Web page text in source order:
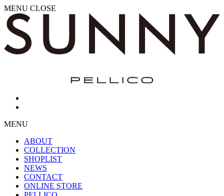
MENU CLOSE
MENU
ABOUT
COLLECTION
SHOPLIST
NEWS
CONTACT
ONLINE STORE